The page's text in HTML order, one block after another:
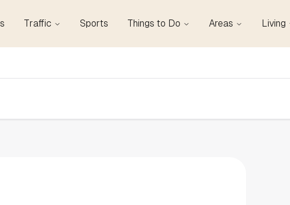
Traffic Sports Things to Do Areas Living